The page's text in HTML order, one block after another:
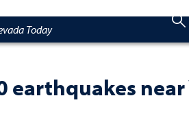
Today
earthquakes